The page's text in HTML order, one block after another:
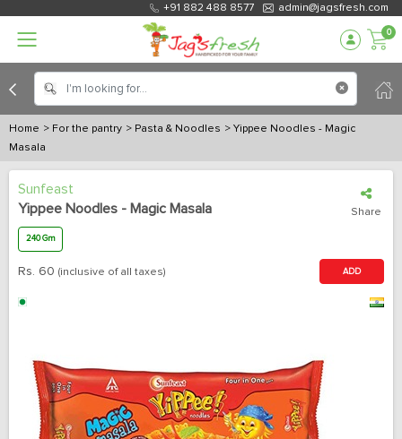
+91 882 488 8577 admin@jagsfresh.com
0
Home > For the pantry > Pasta & Noodles > Yippee Noodles - Magic
Masala
Sunfeast
Yippee Noodles - Magic Masala
Share
240 Gm
Rs. 60 (inclusive of all taxes) ADD